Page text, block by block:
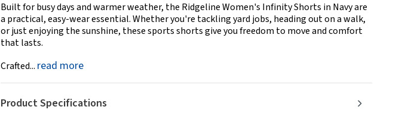
Built for busy days and warmer weather, the Ridgeline Women's Infinity Shorts in Navy are
a practical, easy-wear essential. Whether you're tackling yard jobs, heading out on a walk,
or just enjoying the sunshine, these sports shorts give you freedom to move and comfort
that lasts.
Crafted... read more
Product Specifications